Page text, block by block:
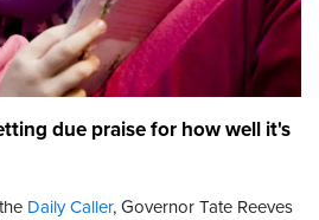
due praise for how well it's
Daily Caller, Governor Tate Reeves